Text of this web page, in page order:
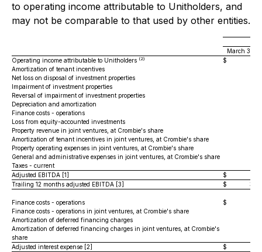
to operating income attributable to Unitholders, and
may not be comparable to that used by other entities.
March 31,
Operating income attributable to Unitholders (2) $
Amortization of tenant incentives
Net loss on disposal of investment properties
Impairment of investment properties
Reversal of impairment of investment properties
Depreciation and amortization
Finance costs - operations
Loss from equity-accounted investments
Property revenue in joint ventures, at Crombie's share
Amortization of tenant incentives in joint ventures, at Crombie's share
Property operating expenses in joint ventures, at Crombie's share
General and administrative expenses in joint ventures, at Crombie's share
Taxes - current
Adjusted EBITDA [1]
$
Trailing 12 months adjusted EBITDA [3]
$
Finance costs - operations $
Finance costs - operations in joint ventures, at Crombie's share
Amortization of deferred financing charges
Amortization of deferred financing charges in joint ventures, at Crombie's
share
Adjusted interest expense [2]
$